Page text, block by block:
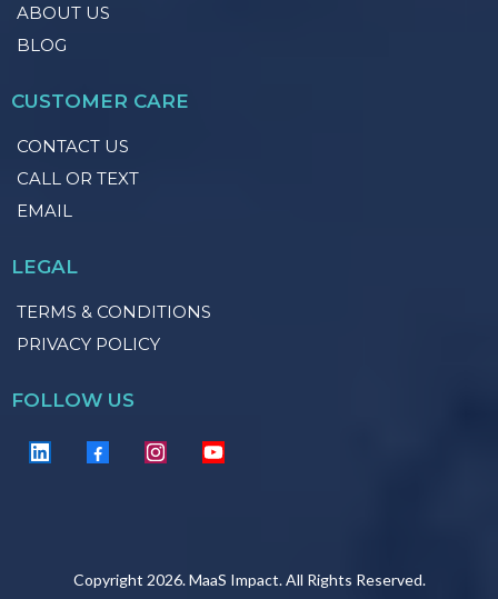
ABOUT US
BLOG
CUSTOMER CARE
CONTACT US
CALL OR TEXT
EMAIL
LEGAL
TERMS & CONDITIONS
PRIVACY POLICY
FOLLOW US
Copyright 2026. MaaS Impact. All Rights Reserved.